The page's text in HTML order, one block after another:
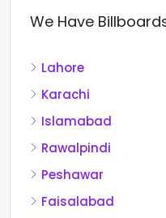
We Have
Lahore
Karachi
Islamabad
Rawalpindi
Peshawar
Faisalabad